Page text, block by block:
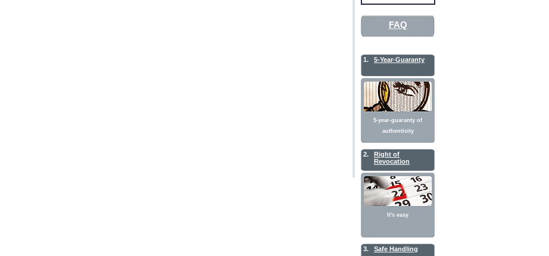
FAQ
1. 5-Year-Guaranty
5-year-guaranty of
authenticity
2.
Right of
Revocation
It's easy
3. Safe Handling